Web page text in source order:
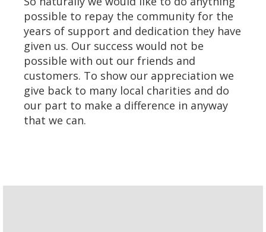
possible to repay the community for the
years of support and dedication they have
given us. Our success would not be
possible with out our friends and
customers. To show our appreciation we
give back to many local charities and do
our part to make a difference in anyway
that we can.